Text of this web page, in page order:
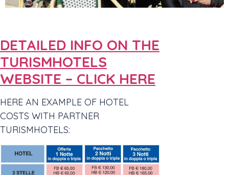
DETAILED INFO ON THE
TURISMHOTELS
WEBSITE – CLICK HERE
HERE AN EXAMPLE OF HOTEL
COSTS WITH PARTNER
TURISMHOTELS: